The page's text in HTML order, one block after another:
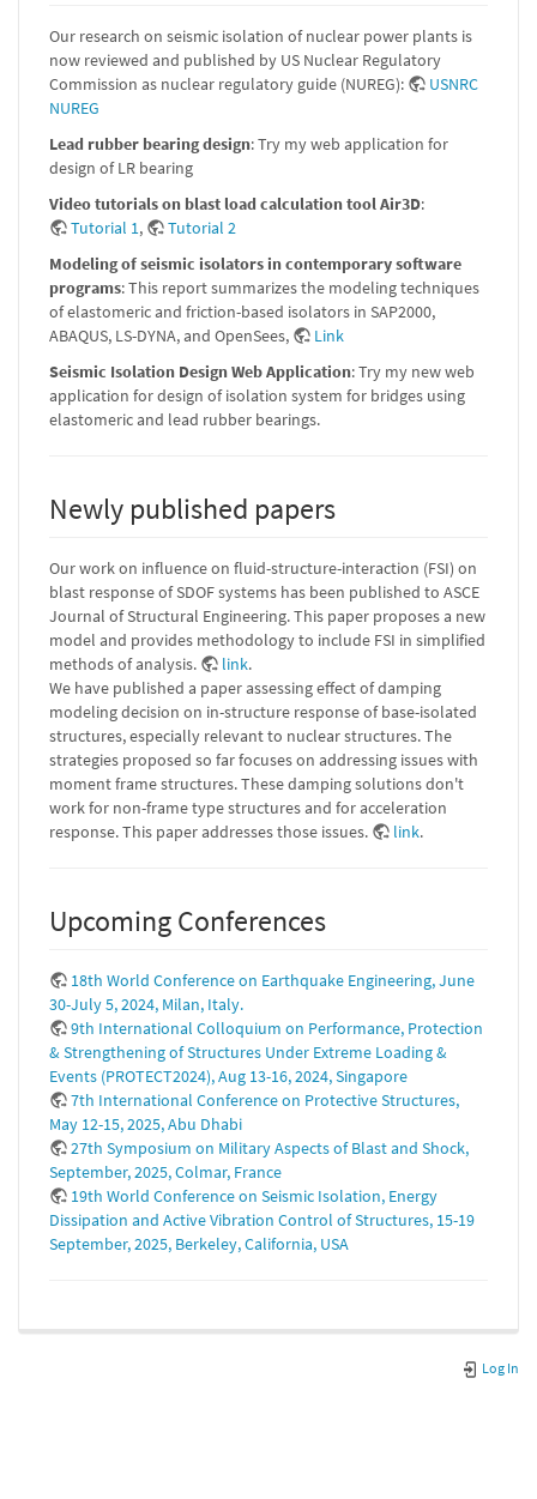
Our research on seismic isolation of nuclear power plants is
now reviewed and published by US Nuclear Regulatory
Commission as nuclear regulatory guide (NUREG):
USNRC
NUREG
Lead rubber bearing design: Try my web application for
design of LR bearing
Video tutorials on blast load calculation tool Air3D:
Tutorial 1,
Tutorial 2
Modeling of seismic isolators in contemporary software
programs: This report summarizes the modeling techniques
of elastomeric and friction-based isolators in SAP2000,
ABAQUS, LS-DYNA, and OpenSees,
Link
Seismic Isolation Design Web Application: Try my new web
application for design of isolation system for bridges using
elastomeric and lead rubber bearings.
Newly published papers
Our work on influence on fluid-structure-interaction (FSI) on
blast response of SDOF systems has been published to ASCE
Journal of Structural Engineering. This paper proposes a new
model and provides methodology to include FSI in simplified
methods of analysis.
link.
We have published a paper assessing effect of damping
modeling decision on in-structure response of base-isolated
structures, especially relevant to nuclear structures. The
strategies proposed so far focuses on addressing issues with
moment frame structures. These damping solutions don't
work for non-frame type structures and for acceleration
response. This paper addresses those issues.
link.
Upcoming Conferences
18th World Conference on Earthquake Engineering, June
30-July 5, 2024, Milan, Italy.
9th International Colloquium on Performance, Protection
& Strengthening of Structures Under Extreme Loading &
Events (PROTECT2024), Aug 13-16, 2024, Singapore
7th International Conference on Protective Structures,
May 12-15, 2025, Abu Dhabi
27th Symposium on Military Aspects of Blast and Shock,
September, 2025, Colmar, France
19th World Conference on Seismic Isolation, Energy
Dissipation and Active Vibration Control of Structures, 15-19
September, 2025, Berkeley, California, USA
Log In